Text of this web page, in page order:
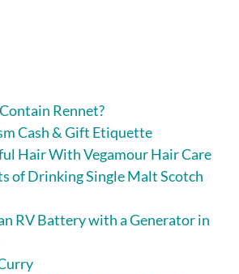
Rennet?
Cash & Gift Etiquette
Hair With Vegamour Hair Care
of Drinking Single Malt Scotch
RV Battery with a Generator in